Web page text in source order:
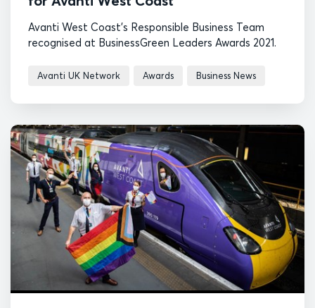
Avanti West Coast's Responsible Business Team
recognised at BusinessGreen Leaders Awards 2021.
Avanti UK Network Awards Business News